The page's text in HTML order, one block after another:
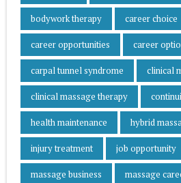
bodywork therapy career choice
career opportunities career
carpal tunnel syndrome clinical
clinical massage therapy
health maintenance hybrid
injury treatment job opportunity
massage business massage